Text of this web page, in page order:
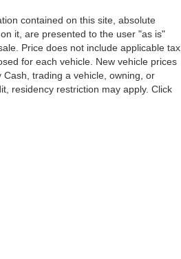
contained on this site, absolute
it, are presented to the user "as is"
Price does not include applicable tax,
for each vehicle. New vehicle prices
trading a vehicle, owning, or
residency restriction may apply. Click